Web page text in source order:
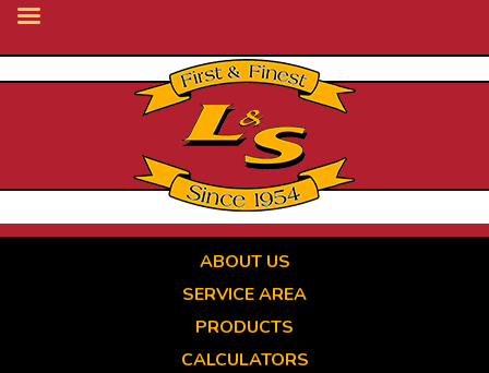
ABOUT US
SERVICE AREA
PRODUCTS
CALCULATORS